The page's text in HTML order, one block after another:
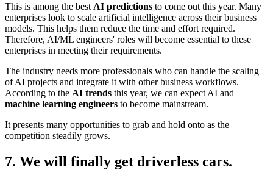
This is among the best AI predictions to come out this year. Many
enterprises look to scale artificial intelligence across their business
models. This helps them reduce the time and effort required.
Therefore, AI/ML engineers' roles will become essential to these
enterprises in meeting their requirements.
The industry needs more professionals who can handle the scaling
of AI projects and integrate it with other business workflows.
According to the AI trends this year, we can expect AI and
machine learning engineers to become mainstream.
It presents many opportunities to grab and hold onto as the
competition steadily grows.
7. We will finally get driverless cars.